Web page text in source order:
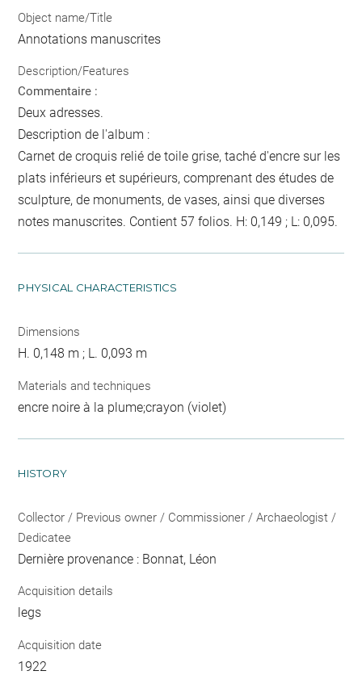
Object name/Title
Annotations manuscrites
Description/Features
Commentaire :
Deux adresses.
Description de l'album :
Carnet de croquis relié de toile grise, taché d'encre sur les
plats inférieurs et supérieurs, comprenant des études de
sculpture, de monuments, de vases, ainsi que diverses
notes manuscrites. Contient 57 folios. H: 0,149 ; L: 0,095.
PHYSICAL CHARACTERISTICS
Dimensions
H. 0,148 m ; L. 0,093 m
Materials and techniques
encre noire à la plume;crayon (violet)
HISTORY
Collector / Previous owner / Commissioner / Archaeologist /
Dedicatee
Dernière provenance : Bonnat, Léon
Acquisition details
legs
Acquisition date
1922